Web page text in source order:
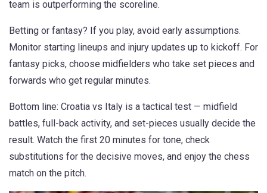
team is outperforming the scoreline.
Betting or fantasy? If you play, avoid early assumptions.
Monitor starting lineups and injury updates up to kickoff. For
fantasy picks, choose midfielders who take set pieces and
forwards who get regular minutes.
Bottom line: Croatia vs Italy is a tactical test — midfield
battles, full-back activity, and set-pieces usually decide the
result. Watch the first 20 minutes for tone, check
substitutions for the decisive moves, and enjoy the chess
match on the pitch.